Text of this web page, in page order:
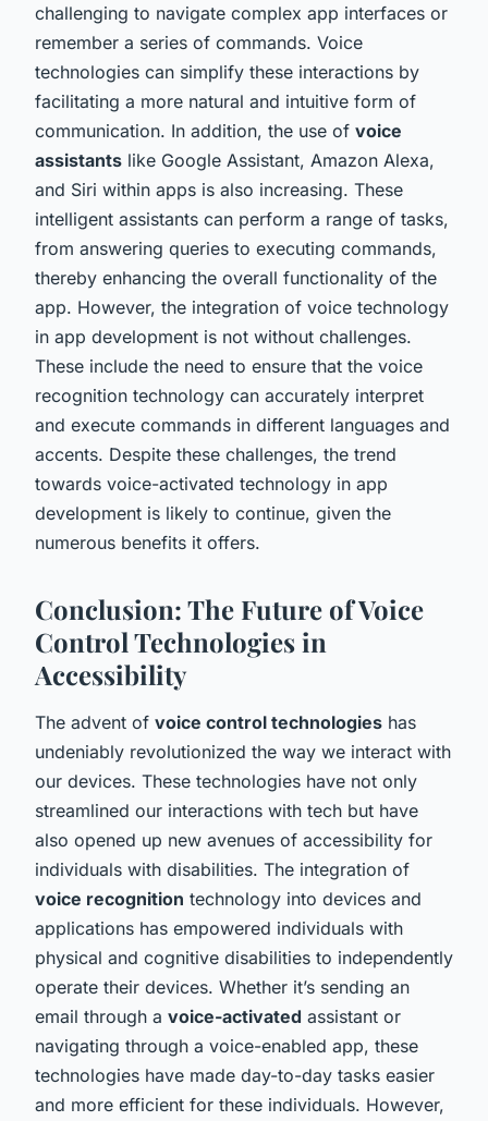
challenging to navigate complex app interfaces or
remember a series of commands. Voice
technologies can simplify these interactions by
facilitating a more natural and intuitive form of
communication. In addition, the use of voice
assistants like Google Assistant, Amazon Alexa,
and Siri within apps is also increasing. These
intelligent assistants can perform a range of tasks,
from answering queries to executing commands,
thereby enhancing the overall functionality of the
app. However, the integration of voice technology
in app development is not without challenges.
These include the need to ensure that the voice
recognition technology can accurately interpret
and execute commands in different languages and
accents. Despite these challenges, the trend
towards voice-activated technology in app
development is likely to continue, given the
numerous benefits it offers.
Conclusion: The Future of Voice
Control Technologies in
Accessibility
The advent of voice control technologies has
undeniably revolutionized the way we interact with
our devices. These technologies have not only
streamlined our interactions with tech but have
also opened up new avenues of accessibility for
individuals with disabilities. The integration of
voice recognition technology into devices and
applications has empowered individuals with
physical and cognitive disabilities to independently
operate their devices. Whether it’s sending an
email through a voice-activated assistant or
navigating through a voice-enabled app, these
technologies have made day-to-day tasks easier
and more efficient for these individuals. However,